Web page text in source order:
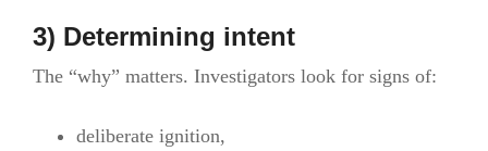
3) Determining intent
The “why” matters. Investigators look for signs of:
deliberate ignition,